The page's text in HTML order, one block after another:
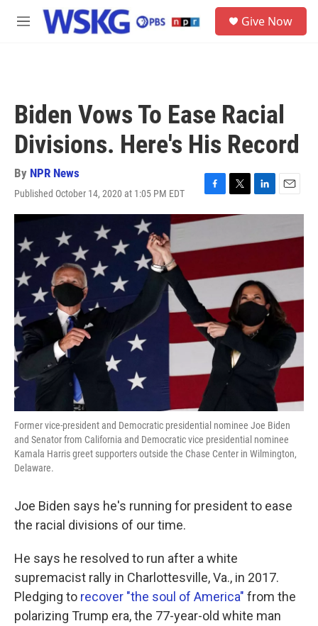
Skip to main content
M
Give Now
Biden Vows To Ease Racial
Divisions. Here's His Record
By NPR News
Published October 14, 2020 at 1:05 PM EDT
F
a
c
b
o
T
w
t
r
L
i
k
I
n
E
m
i
Former vice-president and Democratic presidential nominee Joe Biden
and Senator from California and Democratic vice presidential nominee
Kamala Harris greet supporters outside the Chase Center in Wilmington,
Delaware.
Joe Biden says he's running for president to ease
the racial divisions of our time.
He says he resolved to run after a white
supremacist rally in Charlottesville, Va., in 2017.
Pledging to recover "the soul of America" from the
polarizing Trump era, the 77-year-old white man